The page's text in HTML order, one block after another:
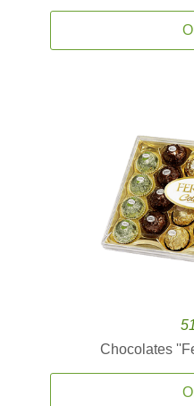
Chocolates